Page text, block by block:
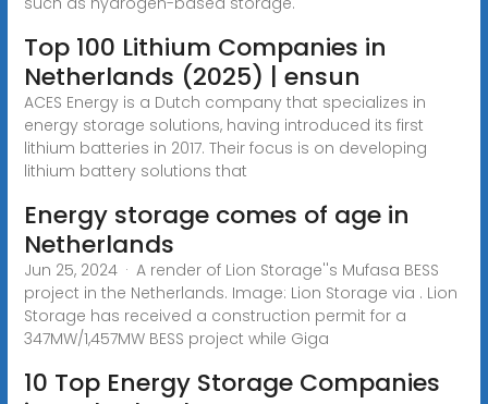
Top 100 Lithium Companies in
Netherlands (2025) | ensun
ACES Energy is a Dutch company that specializes in
energy storage solutions, having introduced its first
lithium batteries in 2017. Their focus is on developing
lithium battery solutions that
Energy storage comes of age in
Netherlands
Jun 25, 2024 · A render of Lion Storage''s Mufasa BESS
project in the Netherlands. Image: Lion Storage via . Lion
Storage has received a construction permit for a
347MW/1,457MW BESS project while Giga
10 Top Energy Storage Companies